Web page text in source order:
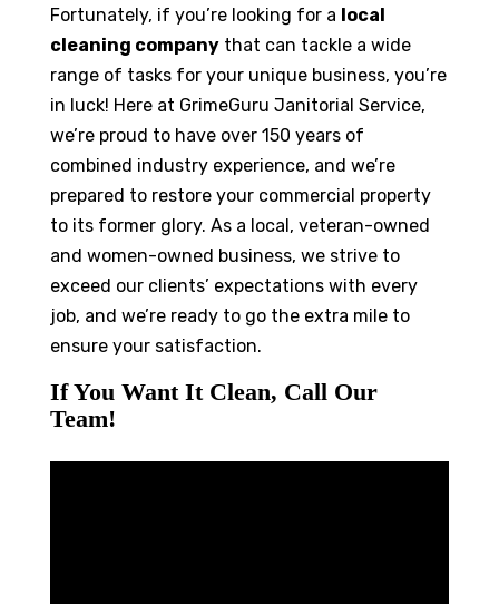
Fortunately, if you’re looking for a local
cleaning companythat can tackle a wide
range of tasks for your unique business, you’re
in luck! Here at GrimeGuru Janitorial Service,
we’re proud to have over 150 years of
combined industry experience, and we’re
prepared to restore your commercial property
to its former glory. As a local, veteran-owned
and women-owned business, we strive to
exceed our clients’ expectations with every
job, and we’re ready to go the extra mile to
ensure your satisfaction.
If You Want It Clean, Call Our
Team!